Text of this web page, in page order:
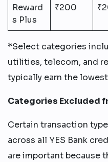
Reward
s Plus
₹200
*Select categories
utilities, telecom, and
typically earn the
Categories Excluded
Certain transaction
across all YES Bank
are important because